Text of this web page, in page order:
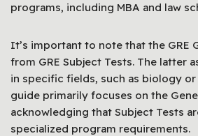
programs, including MBA and law
It’s important to note that the GRE
from GRE Subject Tests. The latter
in specific fields, such as biology or
guide primarily focuses on the
acknowledging that Subject Tests
specialized program requirements.